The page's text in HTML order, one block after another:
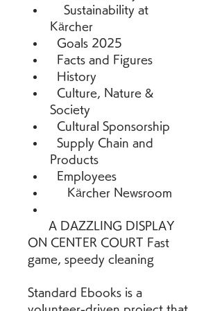
Kärcher
  Goals 2025
  Facts and Figures
  History
Society
  Cultural Sponsorship
Products
  Employees
     Kärcher Newsroom
ON CENTER COURT Fast
game, speedy cleaning
Standard Ebooks is a